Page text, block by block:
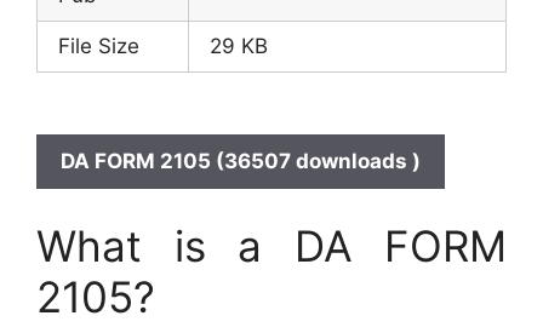
File Size 29 KB
DA FORM 2105 (36507 downloads )
What is a DA FORM
2105?